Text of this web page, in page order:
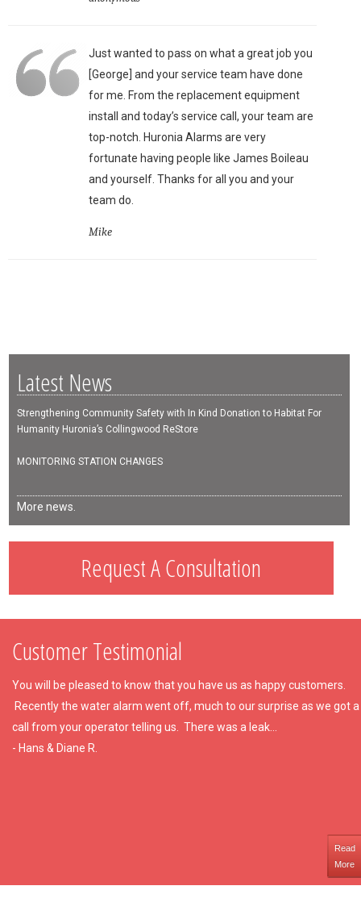
Just wanted to pass on what a great job you
[George] and your service team have done
for me. From the replacement equipment
install and today’s service call, your team are
top-notch. Huronia Alarms are very
fortunate having people like James Boileau
and yourself. Thanks for all you and your
team do.
Mike
Latest News
Strengthening Community Safety with In Kind Donation to Habitat For
Humanity Huronia’s Collingwood ReStore
MONITORING STATION CHANGES
More news.
Request A Consultation
Customer Testimonial
You will be pleased to know that you have us as happy customers.
Recently the water alarm went off, much to our surprise as we got a
call from your operator telling us. There was a leak...
- Hans & Diane R.
Read
More